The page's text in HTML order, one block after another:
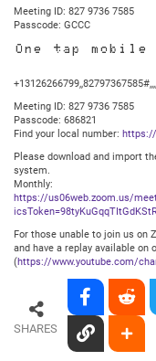
Meeting ID: 827 9736 7585
Passcode: GCCC
One tap mobile
Meeting ID: 827 9736 7585
Passcode: 686821
Find your local number: https://
Please download and import
system.
Monthly:
https://us06web.zoom.us/
For those unable to join us on
and have a replay available on
(https://www.youtube.com/
SHARES